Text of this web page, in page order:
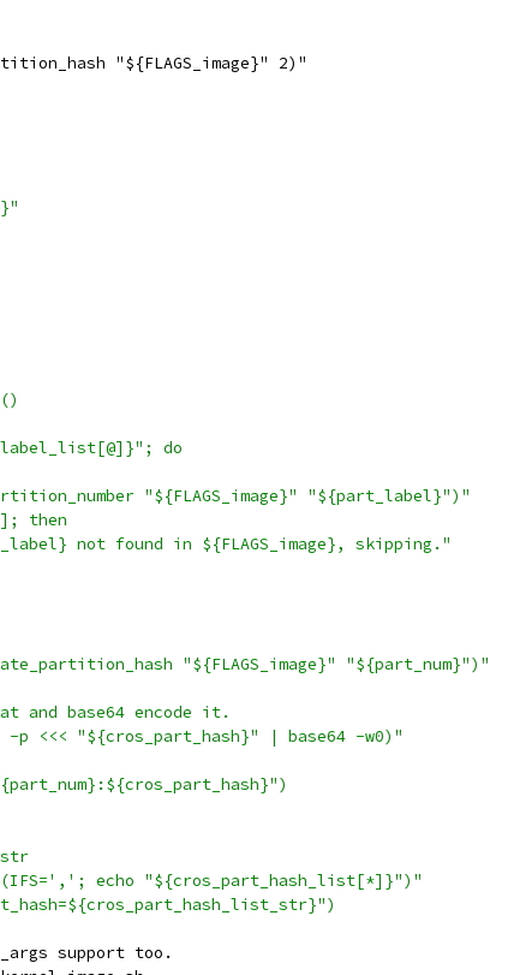
"${FLAGS_image}" 2)"
do
"${FLAGS_image}" "${part_label}")"
then
not found in ${FLAGS_image}, skipping."
"${FLAGS_image}" "${part_num}")"
and base64 encode it.
p <<< "${cros_part_hash}" | base64 -w0)"
echo "${cros_part_hash_list[*]}")"
support too.